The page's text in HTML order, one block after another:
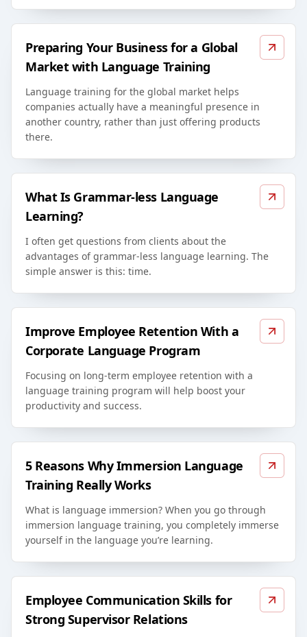
Preparing Your Business for a Global
Market with Language Training
Language training for the global market helps
companies actually have a meaningful presence in
another country, rather than just offering products
there.
What Is Grammar-less Language
Learning?
I often get questions from clients about the
advantages of grammar-less language learning. The
simple answer is this: time.
Improve Employee Retention With a
Corporate Language Program
Focusing on long-term employee retention with a
language training program will help boost your
productivity and success.
5 Reasons Why Immersion Language
Training Really Works
What is language immersion? When you go through
immersion language training, you completely immerse
yourself in the language you’re learning.
Employee Communication Skills for
Strong Supervisor Relations